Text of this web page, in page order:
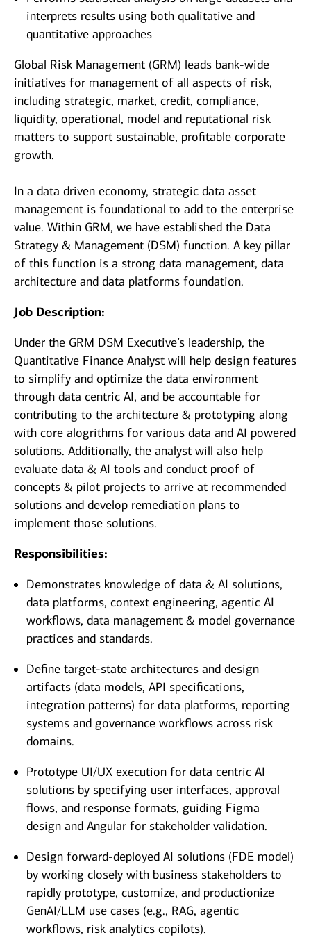
interprets results using both qualitative and
quantitative approaches
Global Risk Management (GRM) leads bank-wide
initiatives for management of all aspects of risk,
including strategic, market, credit, compliance,
liquidity, operational, model and reputational risk
matters to support sustainable, profitable corporate
growth.
In a data driven economy, strategic data asset
management is foundational to add to the enterprise
value. Within GRM, we have established the Data
Strategy & Management (DSM) function. A key pillar
of this function is a strong data management, data
architecture and data platforms foundation.
Job Description:
Under the GRM DSM Executive’s leadership, the
Quantitative Finance Analyst will help design features
to simplify and optimize the data environment
through data centric AI, and be accountable for
contributing to the architecture & prototyping along
with core alogrithms for various data and AI powered
solutions. Additionally, the analyst will also help
evaluate data & AI tools and conduct proof of
concepts & pilot projects to arrive at recommended
solutions and develop remediation plans to
implement those solutions.
Responsibilities:
Demonstrates knowledge of data & AI solutions,
data platforms, context engineering, agentic AI
workflows, data management & model governance
practices and standards.
Define target-state architectures and design
artifacts (data models, API specifications,
integration patterns) for data platforms, reporting
systems and governance workflows across risk
domains.
Prototype UI/UX execution for data centric AI
solutions by specifying user interfaces, approval
flows, and response formats, guiding Figma
design and Angular for stakeholder validation.
Design forward-deployed AI solutions (FDE model)
by working closely with business stakeholders to
rapidly prototype, customize, and productionize
GenAI/LLM use cases (e.g., RAG, agentic
workflows, risk analytics copilots).